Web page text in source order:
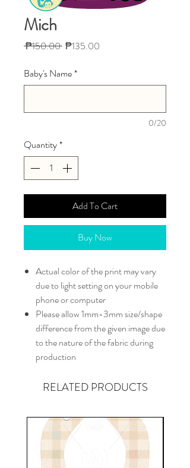
Mich
₱150.00 Regular
₱135.00
Baby's Name*
0/20
Quantity*
Add To Cart
Buy Now
Actual color of the print may vary
due to light setting on your mobile
phone or computer
Please allow 1mm-3mm size/shape
difference from the given image due
to the nature of the fabric during
production
RELATED PRODUCTS